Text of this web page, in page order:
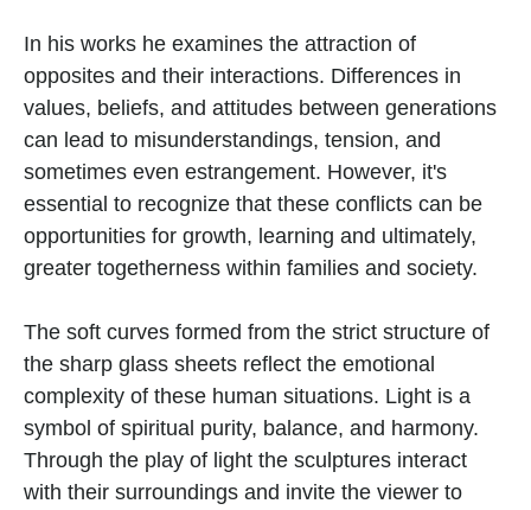
In his works he examines the attraction of
opposites and their interactions. Differences in
values, beliefs, and attitudes between generations
can lead to misunderstandings, tension, and
sometimes even estrangement. However, it's
essential to recognize that these conflicts can be
opportunities for growth, learning and ultimately,
greater togetherness within families and society.
The soft curves formed from the strict structure of
the sharp glass sheets reflect the emotional
complexity of these human situations. Light is a
symbol of spiritual purity, balance, and harmony.
Through the play of light the sculptures interact
with their surroundings and invite the viewer to